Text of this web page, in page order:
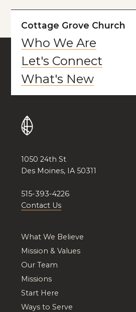
Cottage Grove Church
Who We Are
Let's Connect
What's New
1050 24th St
Des Moines, IA 50311
515-393-4226
Contact Us
What We Believe
Mission & Values
Our Team
Missions
Start Here
Ways to Serve